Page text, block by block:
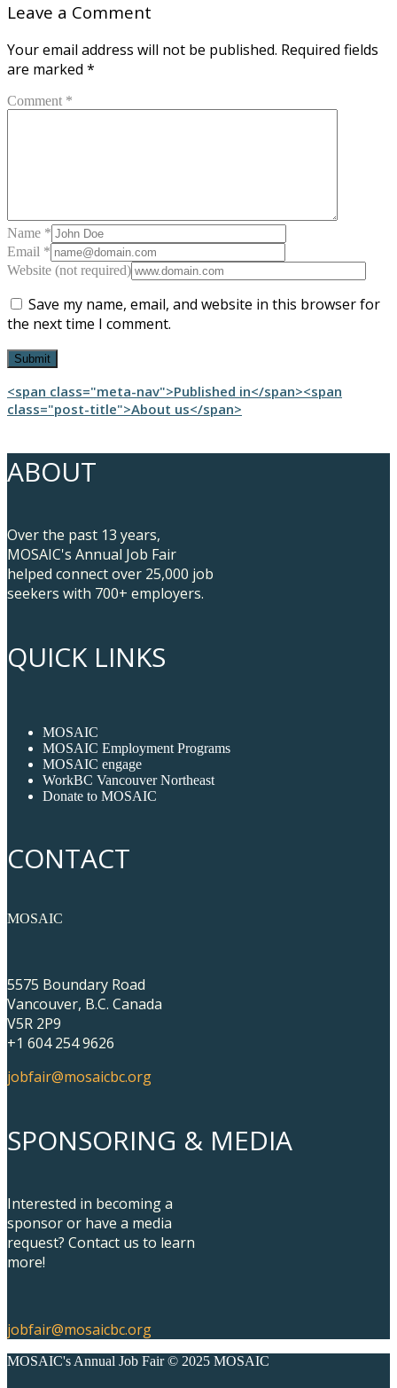
Leave a Comment
Your email address will not be published. Required fields
are marked *
Comment *
Name *
Email *
Website (not required)
Save my name, email, and website in this browser for
the next time I comment.
Post
navigation
<span class="meta-nav">Published in</span><span
class="post-title">About us</span>
ABOUT
Over the past 13 years,
MOSAIC's Annual Job Fair
helped connect over 25,000 job
seekers with 700+ employers.
QUICK LINKS
MOSAIC
MOSAIC Employment Programs
MOSAIC engage
WorkBC Vancouver Northeast
Donate to MOSAIC
CONTACT
MOSAIC
5575 Boundary Road
Vancouver, B.C. Canada
V5R 2P9
+1 604 254 9626
jobfair@mosaicbc.org
SPONSORING & MEDIA
Interested in becoming a
sponsor or have a media
request? Contact us to learn
more!
jobfair@mosaicbc.org
MOSAIC's Annual Job Fair © 2025 MOSAIC